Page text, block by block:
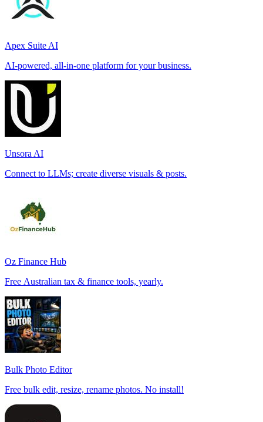
Apex Suite AI
AI-powered, all-in-one platform for your business.
Unsora AI
Connect to LLMs; create diverse visuals & posts.
Oz Finance Hub
Free Australian tax & finance tools, yearly.
Bulk Photo Editor
Free bulk edit, resize, rename photos. No install!